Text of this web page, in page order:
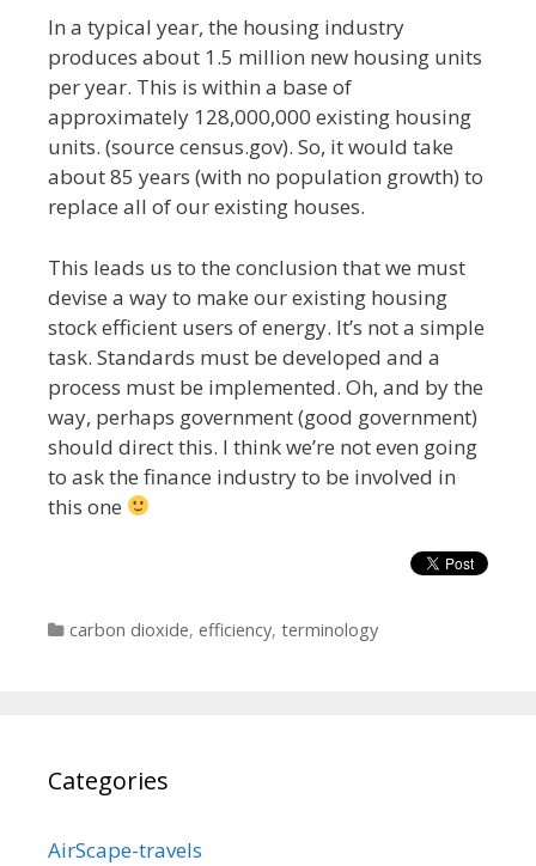
In a typical year, the housing industry
produces about 1.5 million new housing units
per year. This is within a base of
approximately 128,000,000 existing housing
units. (source census.gov). So, it would take
about 85 years (with no population growth) to
replace all of our existing houses.
This leads us to the conclusion that we must
devise a way to make our existing housing
stock efficient users of energy. It’s not a simple
task. Standards must be developed and a
process must be implemented. Oh, and by the
way, perhaps government (good government)
should direct this. I think we’re not even going
to ask the finance industry to be involved in
this one
Categories
carbon dioxide, efficiency, terminology
Categories
AirScape-travels